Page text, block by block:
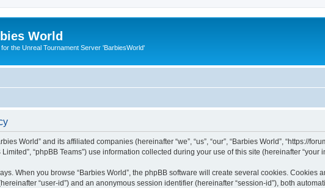
World
the Unreal Tournament Server 'BarbiesWorld'
World” and its affiliated companies (hereinafter “we”, “us”, “our”, “Barbies World”, “https://
Limited”, “phpBB Teams”) use information collected during your use of this site (hereinafter “your
When you browse “Barbies World”, the phpBB software will create several cookies. Cookies
“user-id”) and an anonymous session identifier (hereinafter “session-id”), both